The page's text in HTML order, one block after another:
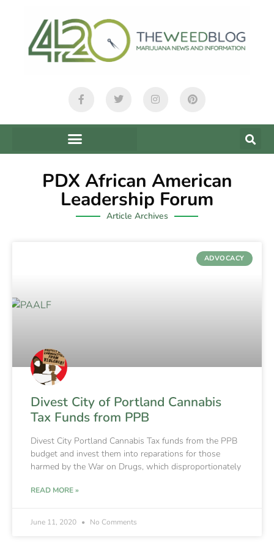
PDX African American
Leadership Forum
Article Archives
ADVOCACY
Divest City of Portland Cannabis
Tax Funds from PPB
Divest City Portland Cannabis Tax funds from the PPB
budget and invest them into reparations for those
harmed by the War on Drugs, which disproportionately
READ MORE »
June 11, 2020 No Comments